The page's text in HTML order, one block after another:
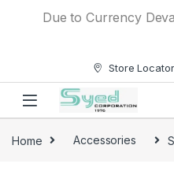
Due to Currency
Store Locator
Home Accessories